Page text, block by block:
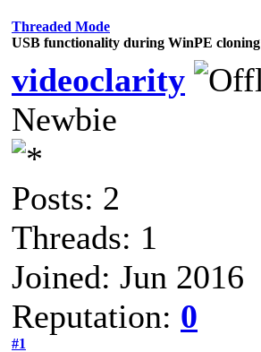
Threaded Mode
USB functionality during WinPE cloning
videoclarity
Newbie
Posts: 2
Threads: 1
Joined: Jun 2016
Reputation: 0
#1